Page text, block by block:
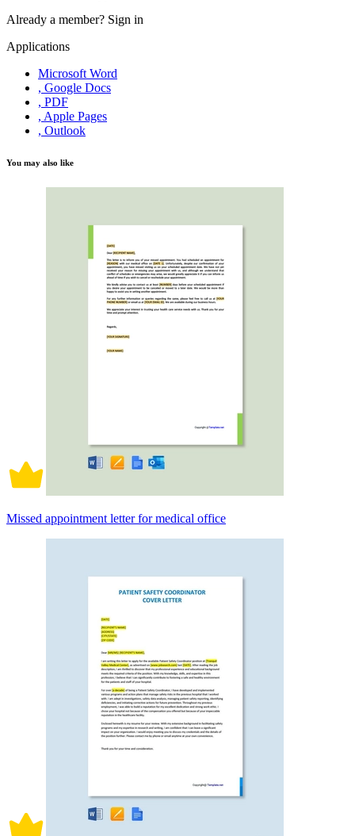
Already a member? Sign in
Applications
Microsoft Word
, Google Docs
, PDF
, Apple Pages
, Outlook
You may also like
Missed appointment letter for medical office